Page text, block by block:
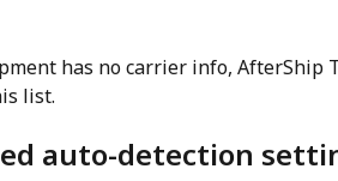
has no carrier info,
list.
auto-detection